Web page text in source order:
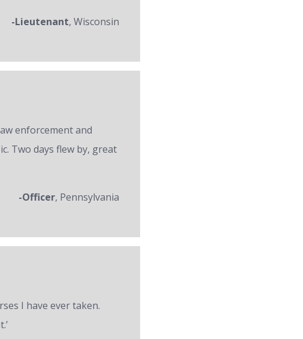
-Lieutenant, Wisconsin
enforcement and
Two days flew by, great
-Officer, Pennsylvania
I have ever taken.